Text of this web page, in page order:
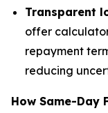
Transparent
offer
repayment
reducing
How Same-Day